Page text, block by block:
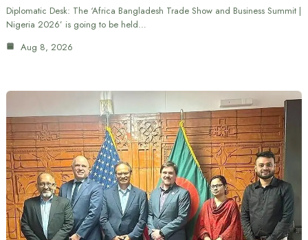
Diplomatic Desk: The ‘Africa Bangladesh Trade Show and Business Summit |
Nigeria 2026’ is going to be held…
Aug 8, 2026